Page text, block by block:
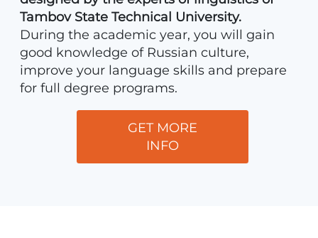
Tambov State Technical University.
During the academic year, you will gain
good knowledge of Russian culture,
improve your language skills and prepare
for full degree programs.
GET MORE
INFO